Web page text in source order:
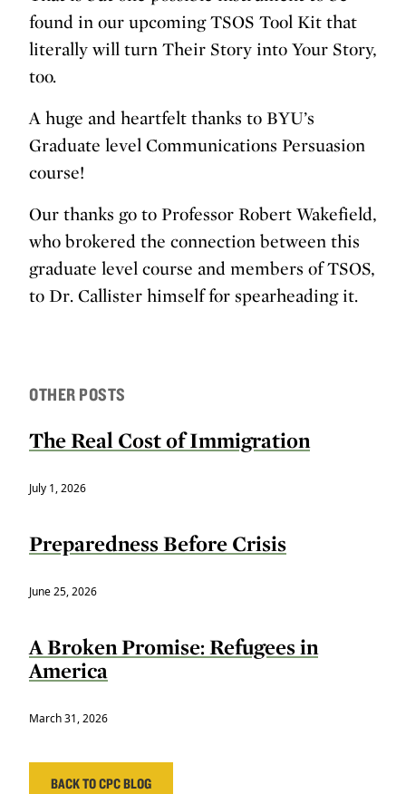
found in our upcoming TSOS Tool Kit that
literally will turn Their Story into Your Story,
too.
A huge and heartfelt thanks to BYU’s
Graduate level Communications Persuasion
course!
Our thanks go to Professor Robert Wakefield,
who brokered the connection between this
graduate level course and members of TSOS,
to Dr. Callister himself for spearheading it.
OTHER POSTS
The Real Cost of Immigration
July 1, 2026
Preparedness Before Crisis
June 25, 2026
A Broken Promise: Refugees in
America
March 31, 2026
BACK TO CPC BLOG